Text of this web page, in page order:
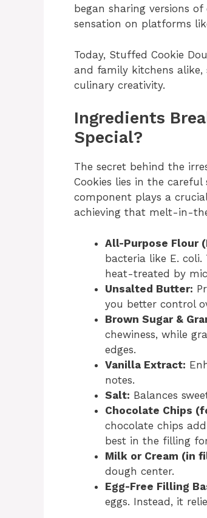
began sharing versions
sensation on platforms
Today, Stuffed Cookie
and family kitchens
culinary creativity.
Ingredients
Special?
The secret behind the
Cookies lies in the
component plays a
achieving that melt-in-
All-Purpose Flour
bacteria like E.
heat-treated by
Unsalted Butter:
you better control
Brown Sugar &
chewiness, while
edges.
Vanilla Extract:
notes.
Salt: Balances
Chocolate Chips
chocolate chips
best in the filling
Milk or Cream (in
dough center.
Egg-Free Filling
eggs. Instead, it